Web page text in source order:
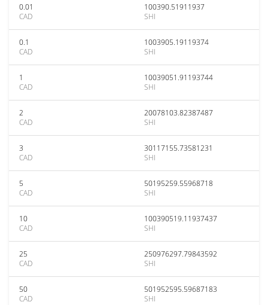
0.01
CAD
100390.51911937
SHI
0.1
CAD
1003905.19119374
SHI
1
CAD
10039051.91193744
SHI
2
CAD
20078103.82387487
SHI
3
CAD
30117155.73581231
SHI
5
CAD
50195259.55968718
SHI
10
CAD
100390519.11937437
SHI
25
CAD
250976297.79843592
SHI
50
CAD
501952595.59687183
SHI